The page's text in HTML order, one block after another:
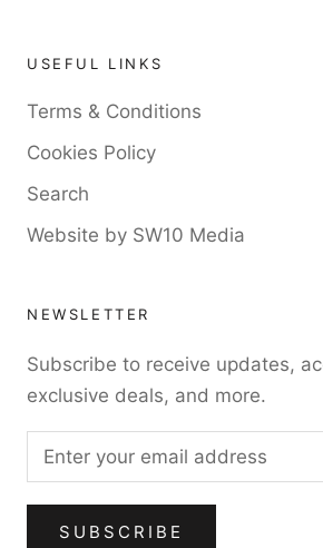
USEFUL LINKS
Terms & Conditions
Cookies Policy
Search
Website by SW10 Media
NEWSLETTER
Subscribe to receive updates,
exclusive deals, and more.
SUBSCRIBE